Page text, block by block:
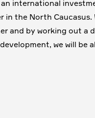
international
in the North
and by working out a
we will be